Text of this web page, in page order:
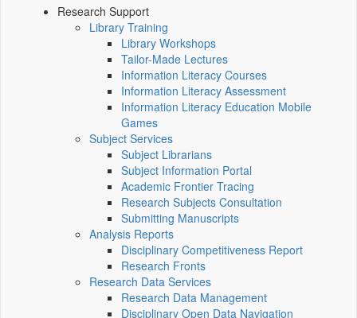
Research Support
Library Training
Library Workshops
Tailor-Made Lectures
Information Literacy Courses
Information Literacy Assessment
Information Literacy Education Mobile
Games
Subject Services
Subject Librarians
Subject Information Portal
Academic Frontier Tracing
Research Subjects Consultation
Submitting Manuscripts
Analysis Reports
Disciplinary Competitiveness Report
Research Fronts
Research Data Services
Research Data Management
Disciplinary Open Data Navigation